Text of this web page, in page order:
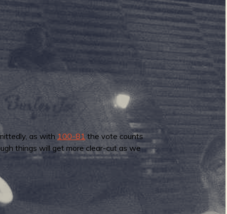
as with 100-81 the vote counts
things will get more clear-cut as we